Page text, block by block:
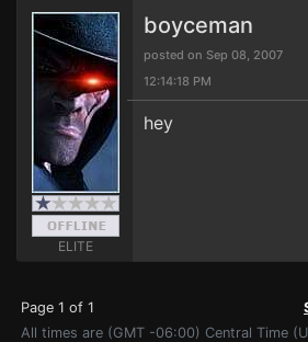
ELITE
boyceman
posted on Sep 08, 2007
12:14:18 PM
hey
Page 1 of 1
All times are (GMT -06:00) Central Time